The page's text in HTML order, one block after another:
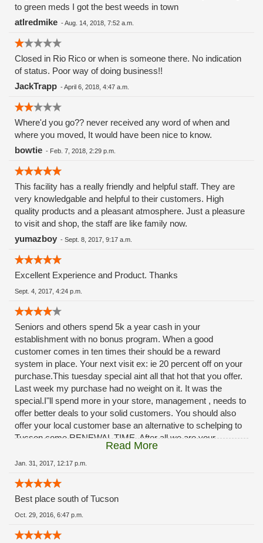
to green meds I got the best weeds in town
atlredmike -Aug. 14, 2018, 7:52 a.m.
Closed in Rio Rico or when is someone there. No indication
of status. Poor way of doing business!!
JackTrapp -April 6, 2018, 4:47 a.m.
Where'd you go?? never received any word of when and
where you moved, It would have been nice to know.
bowtie - Feb. 7, 2018, 2:29 p.m.
This facility has a really friendly and helpful staff. They are
very knowledgable and helpful to their customers. High
quality products and a pleasant atmosphere. Just a pleasure
to visit and shop, the staff are like family now.
yumazboy - Sept. 8, 2017, 9:17 a.m.
Excellent Experience and Product. Thanks
Sept. 4, 2017, 4:24 p.m.
Seniors and others spend 5k a year cash in your
establishment with no bonus program. When a good
customer comes in ten times their should be a reward
system in place. Your next visit ex: ie 20 percent off on your
purchase.This tuesday special aint all that hot that you offer.
Last week my purchase had no weight on it. It was the
special.I"ll spend more in your store, management , needs to
offer better deals to your solid customers. You should also
offer your local customer base an alternative to schelping to
Tucson come RENEWAL TIME. After all we are your
customers, you should provide a renewal service at your
facilities. The ladies at rio rico do A OUTSTANDING JOB.,
Read More
Jan. 31, 2017, 12:17 p.m.
Best place south of Tucson
Oct. 29, 2016, 6:47 p.m.